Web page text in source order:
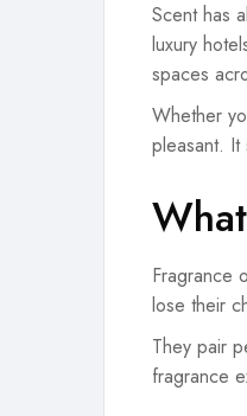
Scent has
luxury
spaces
Whether
pleasant.
Fragrance
lose their
They pair
fragrance